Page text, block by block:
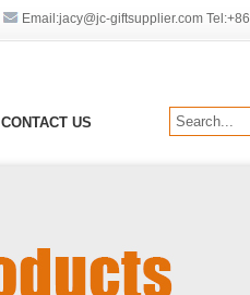
Email:jacy@jc-giftsupplier.com Tel:+86
CONTACT US